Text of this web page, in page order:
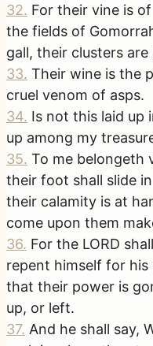
32. For their vine is
the fields of
gall, their clusters
33. Their wine is the
cruel venom of asps.
34. Is not this laid up
up among my
35. To me belongeth
their foot shall slide
their calamity is at
come upon them
36. For the LORD
repent himself for
that their power is
up, or left.
37. And he shall say,